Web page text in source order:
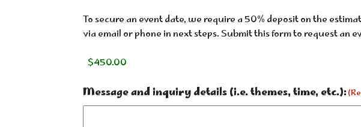
To secure an event date, we require a 50% deposit on the
via email or phone in next steps. Submit this form to request an
Message and inquiry details (i.e. themes, time, etc.):